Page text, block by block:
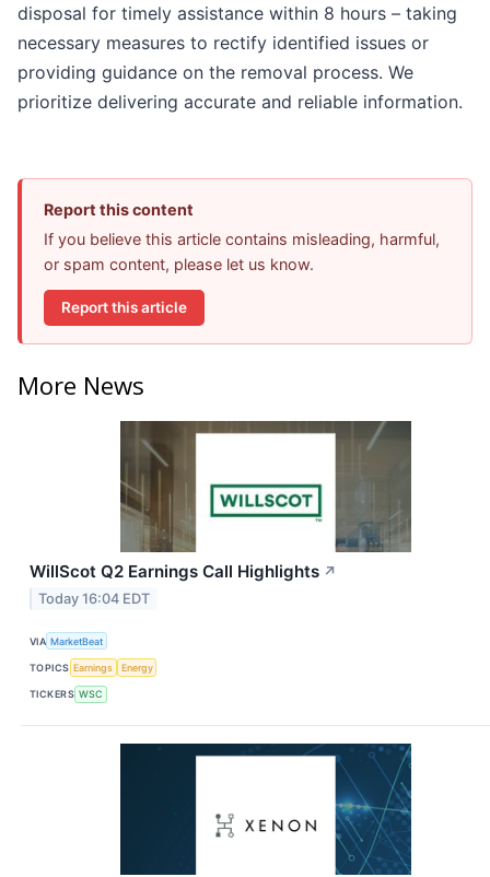
disposal for timely assistance within 8 hours – taking
necessary measures to rectify identified issues or
providing guidance on the removal process. We
prioritize delivering accurate and reliable information.
Report this content
If you believe this article contains misleading, harmful,
or spam content, please let us know.
Report this article
More News
WillScot Q2 Earnings Call Highlights ↗
Today 16:04 EDT
VIA MarketBeat
TOPICS Earnings Energy
TICKERS WSC